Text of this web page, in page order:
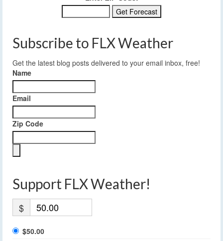
Subscribe to FLX Weather
Get the latest blog posts delivered to your email inbox, free!
Name
Email
Zip Code
Support FLX Weather!
$
$50.00